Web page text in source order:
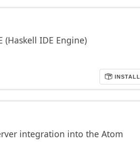
(Haskell IDE Engine)
INSTALL
integration into the Atom